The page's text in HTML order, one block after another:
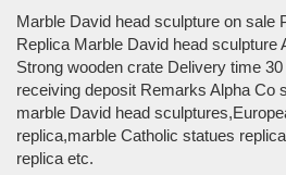
Marble David head sculpture on sale
Replica Marble David head sculpture
Strong wooden crate Delivery time
receiving deposit Remarks Alpha Co
marble David head
replica,marble Catholic statues
replica etc.